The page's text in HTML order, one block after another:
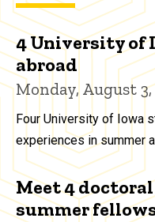
4 University of
abroad
Monday, August 3,
Four University of Iowa
experiences in summer
Meet 4
summer